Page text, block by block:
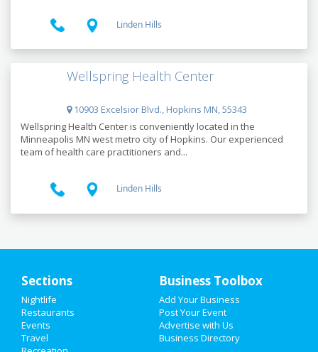
Linden Hills
Wellspring Health Center
10903 Excelsior Blvd., Hopkins MN, 55343
Wellspring Health Center is conveniently located in the
Minneapolis MN west metro city of Hopkins. Our experienced
team of health care practitioners and...
Linden Hills
HOME
ADD MY EVENT
Sections
Nightlife
Restaurants
Events
Travel
Business Toolbox
Add Your Business
Post Your Event
Advertise with Us
Business Directory